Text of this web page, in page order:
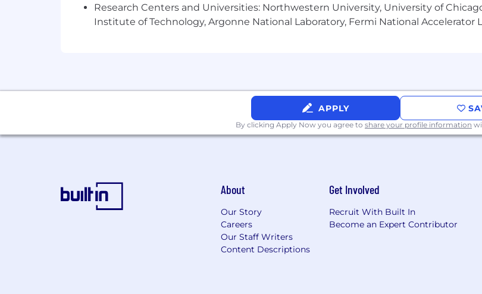
Research Centers and Universities: Northwestern University, University of
Institute of Technology, Argonne National Laboratory, Fermi National Accelerator
APPLY
By clicking Apply Now you agree to share your profile information
About
Our Story
Careers
Our Staff Writers
Content Descriptions
Get Involved
Recruit With Built In
Become an Expert Contributor